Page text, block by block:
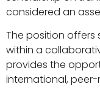
considered an
The position
within a
provides the
international, peer-